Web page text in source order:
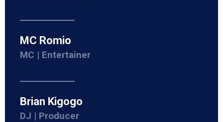
MC Romio
MC | Entertainer
Brian Kigogo
DJ | Producer